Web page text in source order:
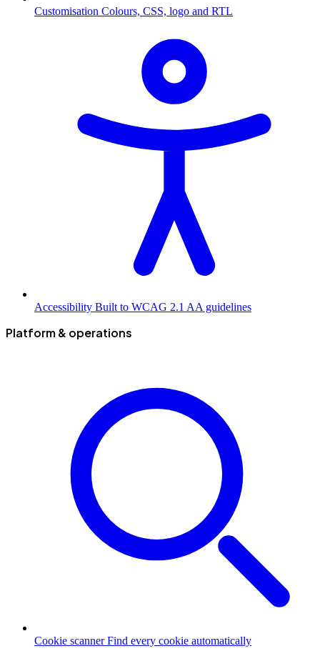
Customisation Colours, CSS, logo and RTL
Accessibility Built to WCAG 2.1 AA guidelines
Platform & operations
Cookie scanner Find every cookie automatically